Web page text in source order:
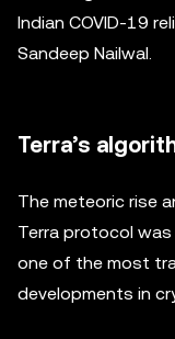
Indian COVID-19
Sandeep Nailwal.
Terra’s
The meteoric rise
Terra protocol
one of the most
developments in